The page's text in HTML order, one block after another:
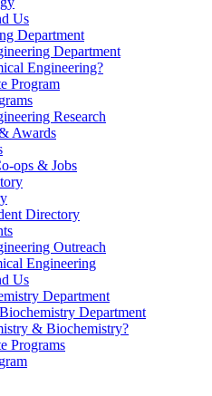
Us
Department
Department
Engineering?
Program
Research
Awards
ops & Jobs
Directory
Outreach
Engineering
Us
Department
Department
& Biochemistry?
Programs